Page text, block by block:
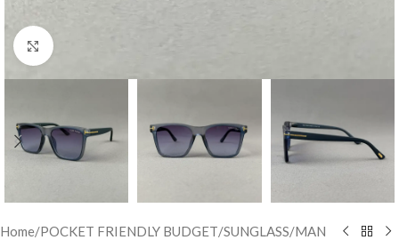
Click to enlarge
Home/POCKET FRIENDLY BUDGET/SUNGLASS/MAN